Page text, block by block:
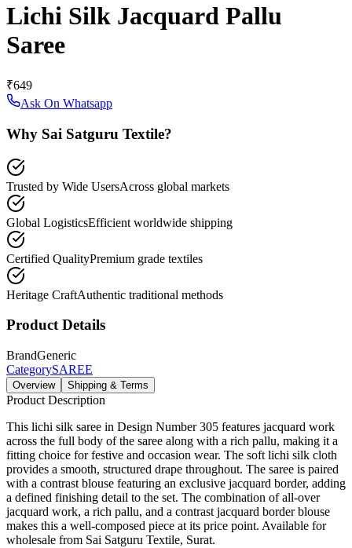
Lichi Silk Jacquard Pallu
Saree
₹649
Ask On Whatsapp
Why Sai Satguru Textile?
Trusted by Wide UsersAcross global markets
Global LogisticsEfficient worldwide shipping
Certified QualityPremium grade textiles
Heritage CraftAuthentic traditional methods
Product Details
BrandGeneric
CategorySAREE
Overview Shipping & Terms
Product Description
This lichi silk saree in Design Number 305 features jacquard work
across the full body of the saree along with a rich pallu, making it a
fitting choice for festive and occasion wear. The soft lichi silk cloth
provides a smooth, structured drape throughout. The saree is paired
with a contrast blouse featuring an exclusive jacquard border, adding
a defined finishing detail to the set. The combination of all-over
jacquard work, a rich pallu, and a contrast jacquard border blouse
makes this a well-composed piece at its price point. Available for
wholesale from Sai Satguru Textile, Surat.